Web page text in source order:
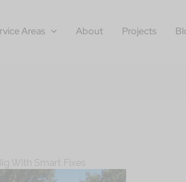
Areas About Projects
With Smart Fixes